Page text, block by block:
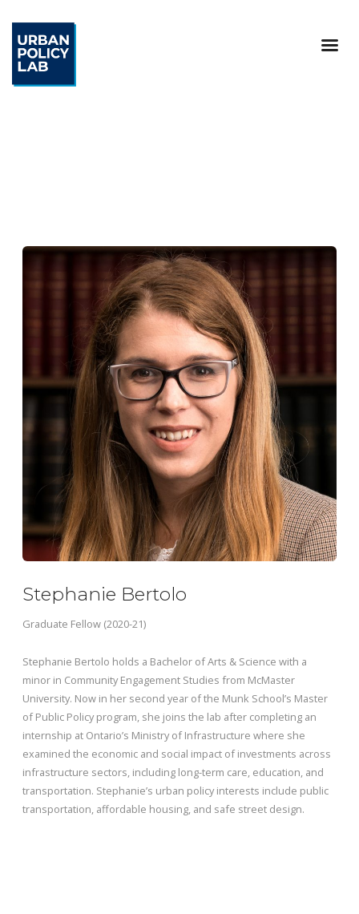
Stephanie Bertolo
Graduate Fellow (2020-21)
Stephanie Bertolo holds a Bachelor of Arts & Science with a
minor in Community Engagement Studies from McMaster
University. Now in her second year of the Munk School’s Master
of Public Policy program, she joins the lab after completing an
internship at Ontario’s Ministry of Infrastructure where she
examined the economic and social impact of investments across
infrastructure sectors, including long-term care, education, and
transportation. Stephanie’s urban policy interests include public
transportation, affordable housing, and safe street design.